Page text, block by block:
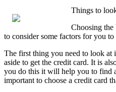
Things to
Choosing the
to consider some factors for you
The first thing you need to look at
aside to get the credit card. It is
you do this it will help you to find
important to choose a credit card